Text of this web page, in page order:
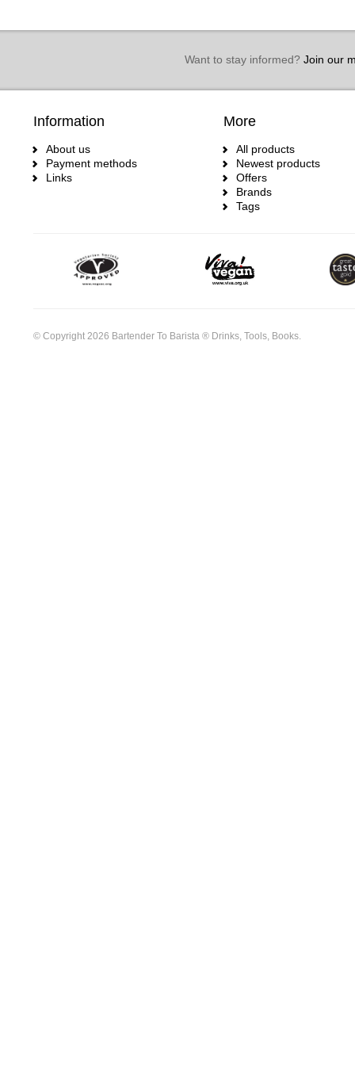
Want to stay informed?Join our
Information
About us
Payment methods
Links
More
All products
Newest products
Offers
Brands
Tags
© Copyright 2026 Bartender To Barista ® Drinks, Tools, Books.